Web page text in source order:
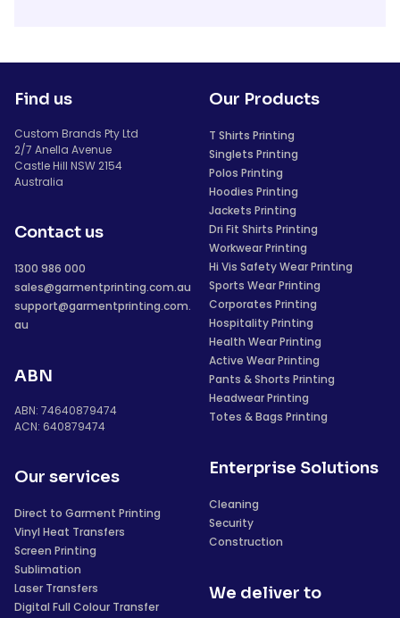
Find us
Custom Brands Pty Ltd
2/7 Anella Avenue
Castle Hill NSW 2154
Australia
Contact us
1300 986 000
sales@garmentprinting.com.au
support@garmentprinting.com.
au
ABN
ABN: 74640879474
ACN: 640879474
Our services
Direct to Garment Printing
Vinyl Heat Transfers
Screen Printing
Sublimation
Laser Transfers
Digital Full Colour Transfer
Our Products
T Shirts Printing
Singlets Printing
Polos Printing
Hoodies Printing
Jackets Printing
Dri Fit Shirts Printing
Workwear Printing
Hi Vis Safety Wear Printing
Sports Wear Printing
Corporates Printing
Hospitality Printing
Health Wear Printing
Active Wear Printing
Pants & Shorts Printing
Headwear Printing
Totes & Bags Printing
Enterprise Solutions
Cleaning
Security
Construction
We deliver to